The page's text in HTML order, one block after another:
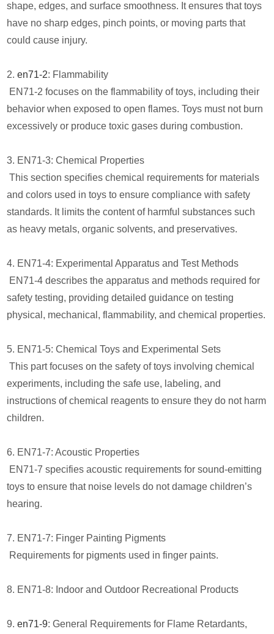
shape, edges, and surface smoothness. It ensures that toys
have no sharp edges, pinch points, or moving parts that
could cause injury.
2.en71-2: Flammability
EN71-2 focuses on the flammability of toys, including their
behavior when exposed to open flames. Toys must not burn
excessively or produce toxic gases during combustion.
3. EN71-3: Chemical Properties
This section specifies chemical requirements for materials
and colors used in toys to ensure compliance with safety
standards. It limits the content of harmful substances such
as heavy metals, organic solvents, and preservatives.
4. EN71-4: Experimental Apparatus and Test Methods
EN71-4 describes the apparatus and methods required for
safety testing, providing detailed guidance on testing
physical, mechanical, flammability, and chemical properties.
5. EN71-5: Chemical Toys and Experimental Sets
This part focuses on the safety of toys involving chemical
experiments, including the safe use, labeling, and
instructions of chemical reagents to ensure they do not harm
children.
6. EN71-7: Acoustic Properties
EN71-7 specifies acoustic requirements for sound-emitting
toys to ensure that noise levels do not damage children’s
hearing.
7. EN71-7: Finger Painting Pigments
Requirements for pigments used in finger paints.
8. EN71-8: Indoor and Outdoor Recreational Products
9.en71-9: General Requirements for Flame Retardants,